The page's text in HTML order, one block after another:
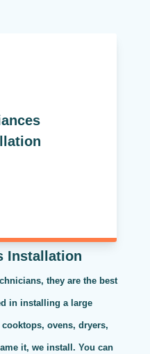
Installation
they are the best
in installing a large
ovens, dryers,
it, we install. You can